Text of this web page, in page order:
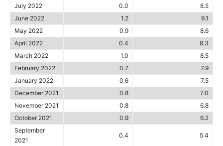
July 2022 0.0
8.5
June 2022
1.2
9.1
May 2022
0.9
8.6
April 2022
0.4
8.3
March 2022
1.0
8.5
February 2022
0.7
7.9
January 2022
0.6
7.5
December 2021
0.8
7.0
November 2021
0.8
6.8
October 2021
0.9
6.2
September
2021
0.4 5.4